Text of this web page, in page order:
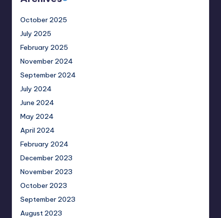
October 2025
July 2025
February 2025
November 2024
September 2024
July 2024
June 2024
May 2024
April 2024
February 2024
December 2023
November 2023
October 2023
September 2023
August 2023